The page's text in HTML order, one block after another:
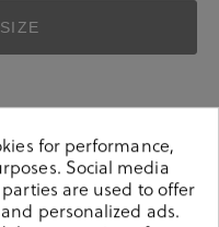
for performance,
Social media
are used to offer
personalized ads.